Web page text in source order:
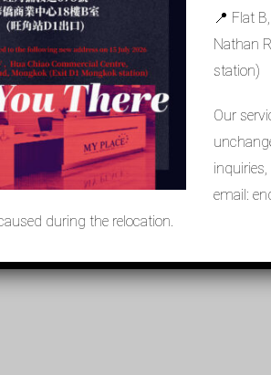
Missing PDF "https://📍 Flat
Nathan
station)
Our
email:
during the relocation.